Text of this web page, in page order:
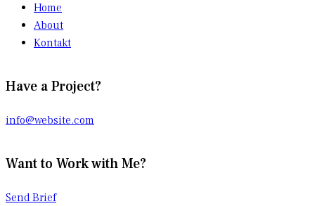
Home
About
Kontakt
Have a Project?
info@website.com
Want to Work with Me?
Send Brief